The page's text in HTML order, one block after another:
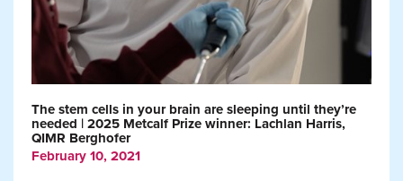
The stem cells in your brain are sleeping until they’re
needed | 2025 Metcalf Prize winner: Lachlan Harris,
QIMR Berghofer
February 10, 2021